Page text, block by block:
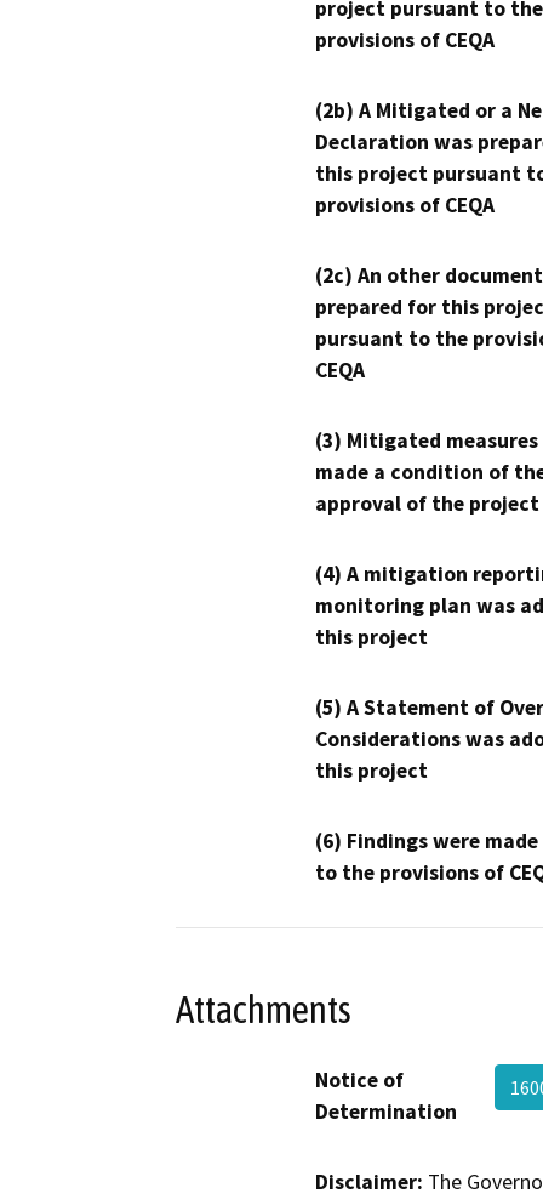
project pursuant to the
provisions of CEQA
(2b) A Mitigated or a
Declaration was
this project pursuant
provisions of CEQA
(2c) An other
prepared for this
pursuant to the
CEQA
(3) Mitigated measures
made a condition of
approval of the project
(4) A mitigation
monitoring plan was
this project
(5) A Statement of
Considerations was
this project
(6) Findings were
to the provisions of
Attachments
Notice of
Determination
Disclaimer: The